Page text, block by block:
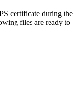
certificate during the
files are ready to